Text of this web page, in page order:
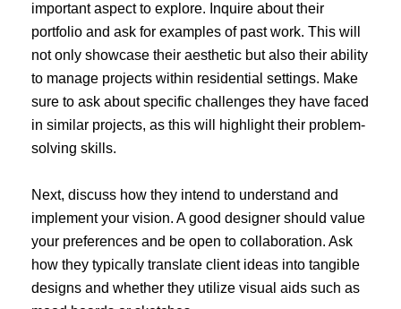
important aspect to explore. Inquire about their
portfolio and ask for examples of past work. This will
not only showcase their aesthetic but also their ability
to manage projects within residential settings. Make
sure to ask about specific challenges they have faced
in similar projects, as this will highlight their problem-
solving skills.
Next, discuss how they intend to understand and
implement your vision. A good designer should value
your preferences and be open to collaboration. Ask
how they typically translate client ideas into tangible
designs and whether they utilize visual aids such as